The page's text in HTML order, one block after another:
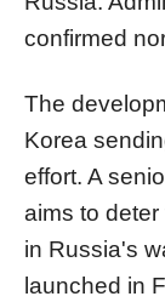
confirmed
The
Korea
effort. A
aims to
in Russia's
launched in